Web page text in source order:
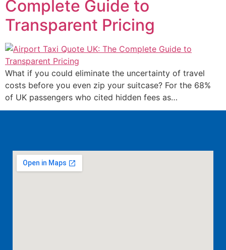
Complete Guide to
Transparent Pricing
What if you could eliminate the uncertainty of travel
costs before you even zip your suitcase? For the 68%
of UK passengers who cited hidden fees as…